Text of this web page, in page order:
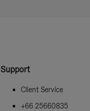
Support
Client Service
+66 25660835